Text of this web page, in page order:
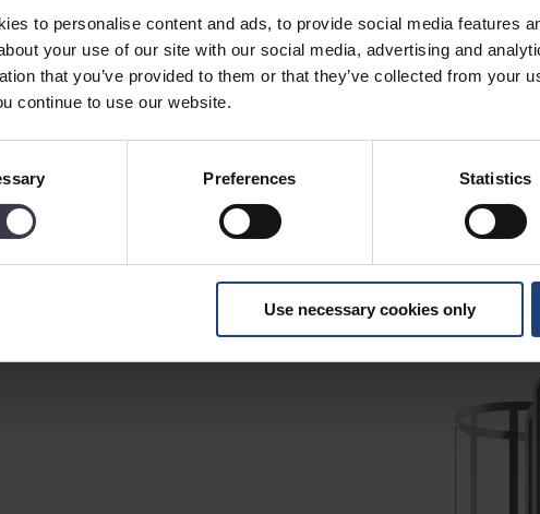
to personalise content and ads, to provide social media features
your use of our site with our social media, advertising and
that you’ve provided to them or that they’ve collected from your
continue to use our website.
Preferences Statistics
Use necessary cookies only